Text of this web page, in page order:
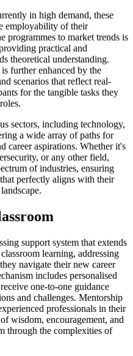
in high demand, these
employability of their
programmes to market trends is
practical and
theoretical understanding.
further enhanced by the
scenarios that reflect real-
for the tangible tasks they
sectors, including technology,
a wide array of paths for
career aspirations. Whether it's
or any other field,
of industries, ensuring
perfectly aligns with their
support system that extends
learning, addressing
navigate their new career
includes personalised
one-to-one guidance
and challenges. Mentorship
professionals in their
wisdom, encouragement, and
through the complexities of